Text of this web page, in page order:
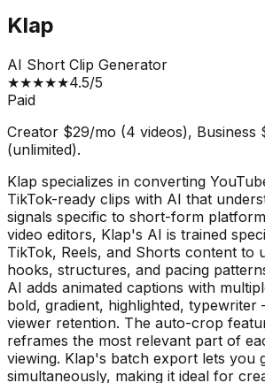
Klap
AI Short Clip Generator
★★★★★4.5/5
Paid
Creator $29/mo (4 videos), Business
(unlimited).
Klap specializes in converting
TikTok-ready clips with AI that
signals specific to short-form
video editors, Klap's AI is trained
TikTok, Reels, and Shorts content to
hooks, structures, and pacing
AI adds animated captions with
bold, gradient, highlighted, typewriter
viewer retention. The auto-crop
reframes the most relevant part of
viewing. Klap's batch export lets you
simultaneously, making it ideal for